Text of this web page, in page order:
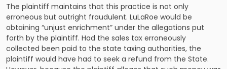
The plaintiff maintains that this practice is not only
erroneous but outright fraudulent. LuLaRoe would be
obtaining “unjust enrichment” under the allegations put
forth by the plaintiff. Had the sales tax erroneously
collected been paid to the state taxing authorities, the
plaintiff would have had to seek a refund from the State.